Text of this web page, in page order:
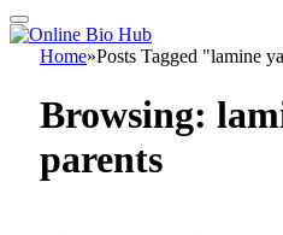
Home»Posts Tagged "lamine
Browsing:
parents